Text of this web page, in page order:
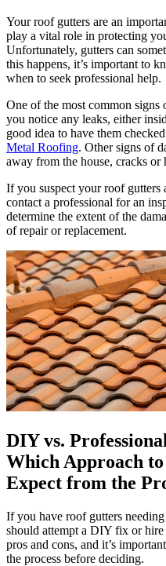
Your roof gutters are an
play a vital role in protecting
Unfortunately, gutters can
this happens, it’s important to
when to seek professional help.
One of the most common
you notice any leaks, either
good idea to have them
Metal Roofing. Other signs of
away from the house, cracks or
If you suspect your roof gutters
contact a professional for an
determine the extent of the
of repair or replacement.
DIY vs.
Which Approach
Expect from the
If you have roof gutters
should attempt a DIY fix or hire
pros and cons, and it’s
the process before deciding.